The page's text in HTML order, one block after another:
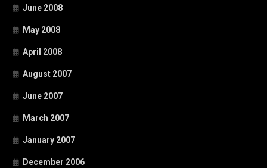
June 2008
May 2008
April 2008
August 2007
June 2007
March 2007
January 2007
December 2006